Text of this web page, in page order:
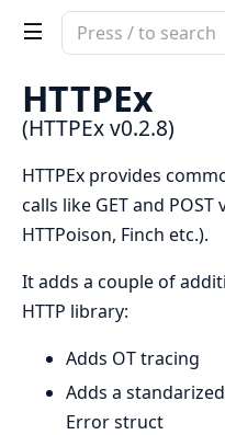
Search
documentation
of
HTTPEx
HTTPEx
(HTTPEx v0.2.8)
HTTPEx provides
calls like GET and POST
HTTPoison, Finch etc.).
It adds a couple of
HTTP library:
Adds OT tracing
Adds a
Error struct